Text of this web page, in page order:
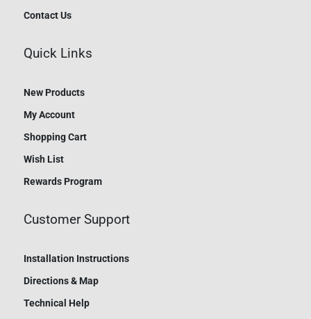
Contact Us
Quick Links
New Products
My Account
Shopping Cart
Wish List
Rewards Program
Customer Support
Installation Instructions
Directions & Map
Technical Help